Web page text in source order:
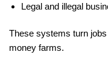
Legal and illegal
These systems turn
money farms.